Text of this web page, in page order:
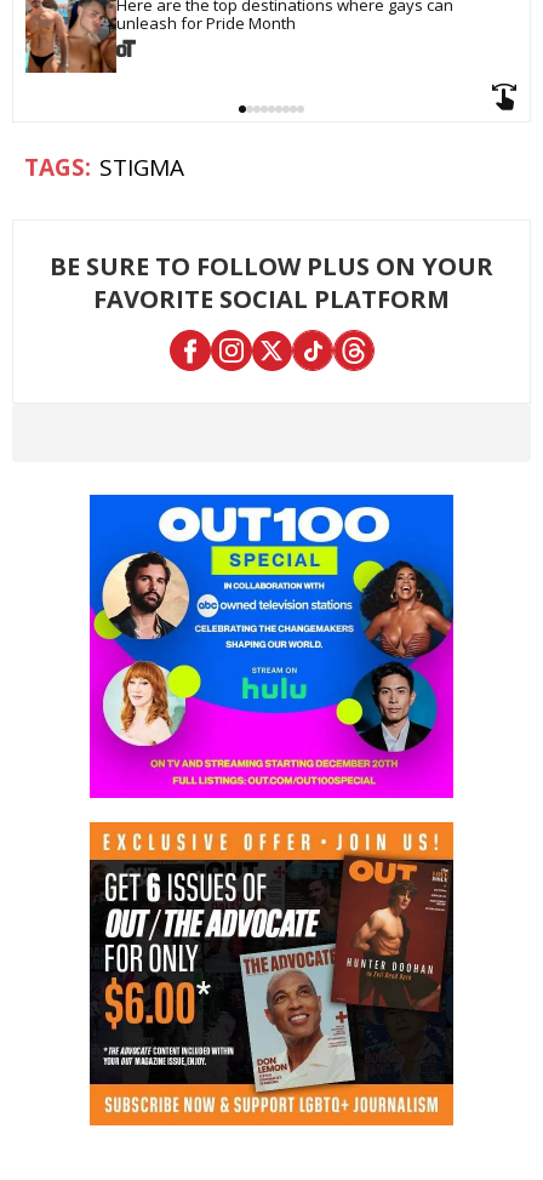
Here are the top destinations where gays can
unleash for Pride Month
STIGMA
BE SURE TO FOLLOW PLUS ON YOUR
FAVORITE SOCIAL PLATFORM